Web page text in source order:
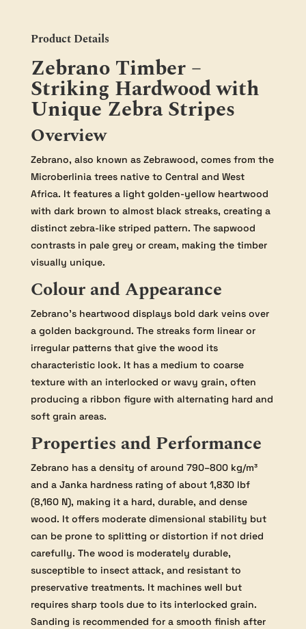
Product Details
Zebrano Timber –
Striking Hardwood with
Unique Zebra Stripes
Overview
Zebrano, also known as Zebrawood, comes from the
Microberlinia trees native to Central and West
Africa. It features a light golden-yellow heartwood
with dark brown to almost black streaks, creating a
distinct zebra-like striped pattern. The sapwood
contrasts in pale grey or cream, making the timber
visually unique.
Colour and Appearance
Zebrano’s heartwood displays bold dark veins over
a golden background. The streaks form linear or
irregular patterns that give the wood its
characteristic look. It has a medium to coarse
texture with an interlocked or wavy grain, often
producing a ribbon figure with alternating hard and
soft grain areas.
Properties and Performance
Zebrano has a density of around 790–800 kg/m³
and a Janka hardness rating of about 1,830 lbf
(8,160 N), making it a hard, durable, and dense
wood. It offers moderate dimensional stability but
can be prone to splitting or distortion if not dried
carefully. The wood is moderately durable,
susceptible to insect attack, and resistant to
preservative treatments. It machines well but
requires sharp tools due to its interlocked grain.
Sanding is recommended for a smooth finish after